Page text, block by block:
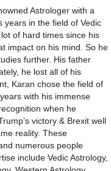
Astrologer with a
years in the field of Vedic
of hard times since his
impact on his mind. So he
further. His father
he lost all of his
Karan chose the field of
with his immense
when he
victory & Brexit well
reality. These
numerous people
include Vedic Astrology,